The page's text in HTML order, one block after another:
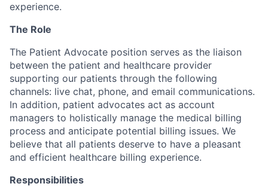
experience.
The Role
The Patient Advocate position serves as the liaison
between the patient and healthcare provider
supporting our patients through the following
channels: live chat, phone, and email communications.
In addition, patient advocates act as account
managers to holistically manage the medical billing
process and anticipate potential billing issues. We
believe that all patients deserve to have a pleasant
and efficient healthcare billing experience.
Responsibilities